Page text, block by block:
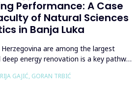
Performance: A Case
of Natural Sciences
in Banja Luka
are among the largest
energy renovation is a key pathway
in Banja Luka, renovated in
GAJIĆ, GORAN TRBIĆ